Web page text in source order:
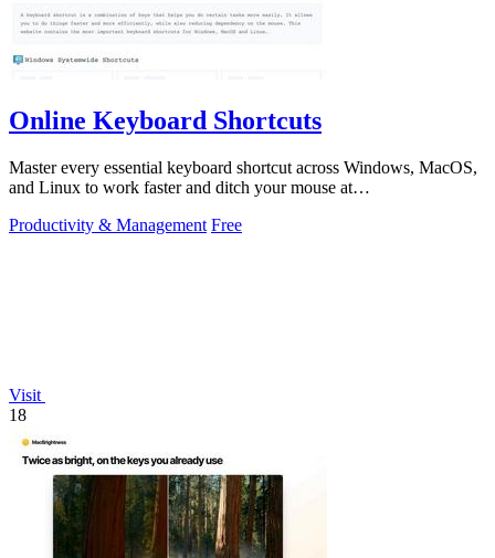
Online Keyboard Shortcuts
Master every essential keyboard shortcut across Windows, MacOS,
and Linux to work faster and ditch your mouse at
Productivity & Management Free
Visit
18